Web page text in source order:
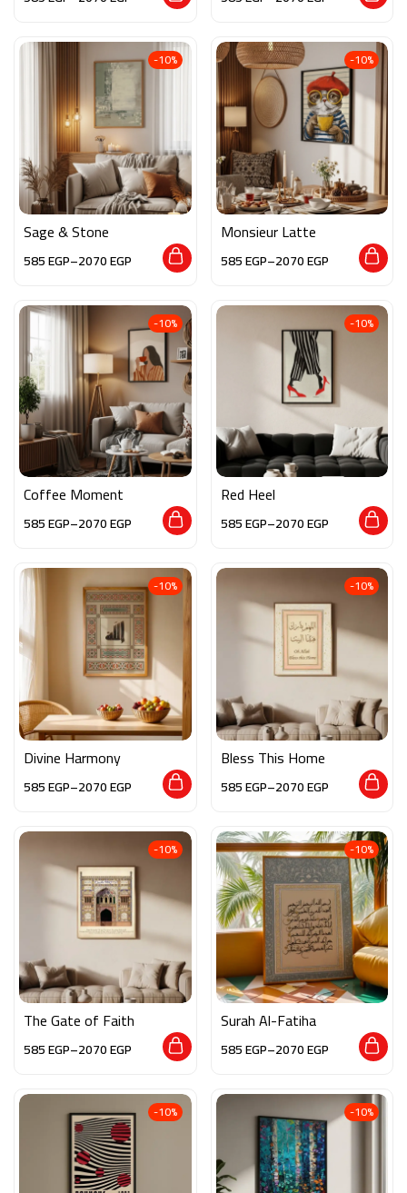
-10%
Sage & Stone
585EGP–2070EGP
-10%
Monsieur Latte
585EGP–2070EGP
-10%
Coffee Moment
585EGP–2070EGP
-10%
Red Heel
585EGP–2070EGP
-10%
Divine Harmony
585EGP–2070EGP
-10%
Bless This Home
585EGP–2070EGP
-10%
The Gate of Faith
585EGP–2070EGP
-10%
Surah Al-Fatiha
585EGP–2070EGP
-10% -10%